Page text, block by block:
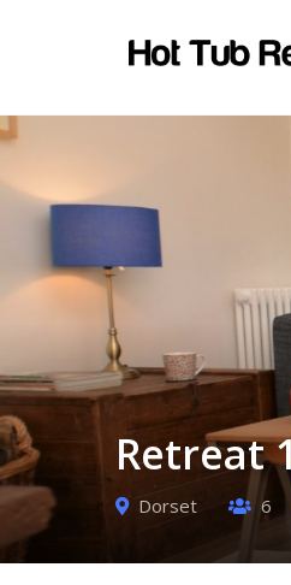
Retreat
Dorset 6